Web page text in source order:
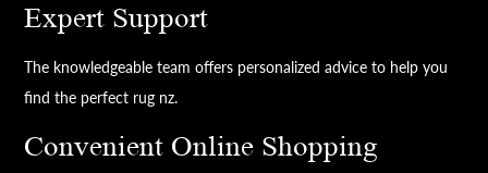
Expert Support
The knowledgeable team offers personalized advice to help you
find the perfect rug nz.
Convenient Online Shopping